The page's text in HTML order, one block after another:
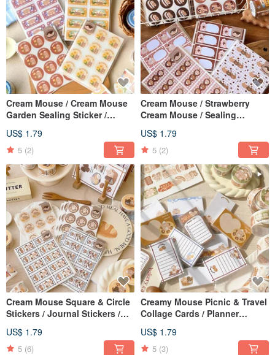
Cream Mouse / Cream Mouse
Garden Sealing Sticker /
US$ 1.79
5 (2)
Cream Mouse / Strawberry
Cream Mouse / Sealing
Journal Stickers / 3 Designs
US$ 1.79
5 (2)
Cream Mouse Square & Circle
Stickers / Journal Stickers /
US$ 1.79
5 (6)
Creamy Mouse Picnic & Travel
Collage Cards / Planner
Mini Cards / 4 Styles Available
US$ 1.79
5 (3)